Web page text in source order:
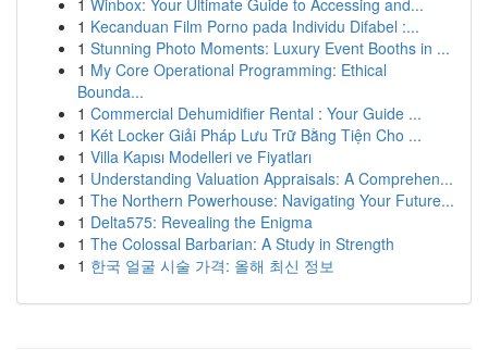
1 Winbox: Your Ultimate Guide to Accessing and...
1 Kecanduan Film Porno pada Individu Difabel :...
1 Stunning Photo Moments: Luxury Event Booths in ...
1 My Core Operational Programming: Ethical
Bounda...
1 Commercial Dehumidifier Rental : Your Guide ...
1 Két Locker Giải Pháp Lưu Trữ Bằng Tiện Cho ...
1 Villa Kapısı Modelleri ve Fiyatları
1 Understanding Valuation Appraisals: A Comprehen...
1 The Northern Powerhouse: Navigating Your Future...
1 Delta575: Revealing the Enigma
1 The Colossal Barbarian: A Study in Strength
1 한국 얼굴 시술 가격: 올해 최신 정보